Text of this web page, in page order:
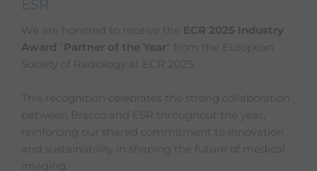
We are honored to receive the
ECR 2025 Industry
Award
Partner of the Year " from the European
Society of Radiology at ECR 2025.
This recognition celebrates the strong collaboration
between Bracco and ESR throughout the year,
reinforcing our shared commitment to innovation
and sustainability in shaping the future of medical
imaging.